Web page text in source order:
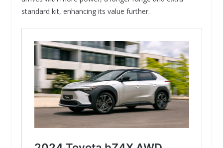
standard kit, enhancing its value further.